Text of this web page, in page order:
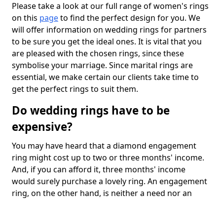
Please take a look at our full range of women's rings
on this pageto find the perfect design for you. We
will offer information on wedding rings for partners
to be sure you get the ideal ones. It is vital that you
are pleased with the chosen rings, since these
symbolise your marriage. Since marital rings are
essential, we make certain our clients take time to
get the perfect rings to suit them.
Do wedding rings have to be
expensive?
You may have heard that a diamond engagement
ring might cost up to two or three months' income.
And, if you can afford it, three months' income
would surely purchase a lovely ring. An engagement
ring, on the other hand, is neither a need nor an